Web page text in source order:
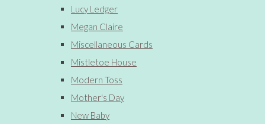
Lucy Ledger
Megan Claire
Miscellaneous Cards
Mistletoe House
Modern Toss
Mother's Day
New Baby